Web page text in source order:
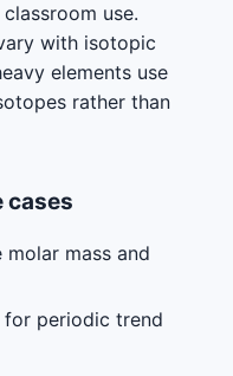
use.
with isotopic
elements use
rather than
cases
mass and
periodic trend